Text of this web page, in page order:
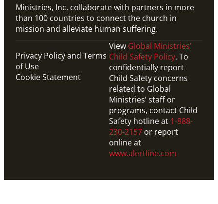
Ministries, Inc. collaborate with partners in more
than 100 countries to connect the church in
mission and alleviate human suffering.
Privacy Policy and Terms
of Use
Cookie Statement
View Global Ministries’
Child Safety Policy. To
confidentially report
Child Safety concerns
related to Global
Ministries’ staff or
programs, contact Child
Safety hotline at 1-888-
230-2157 or report
online at
www.alertline.com